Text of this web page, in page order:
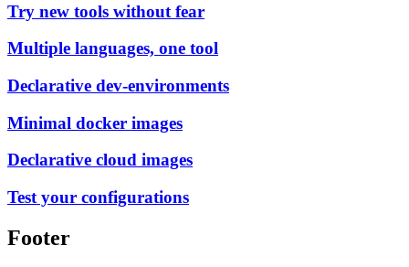
Try new tools without fear
Multiple languages, one tool
Declarative dev-environments
Minimal docker images
Declarative cloud images
Test your configurations
Footer